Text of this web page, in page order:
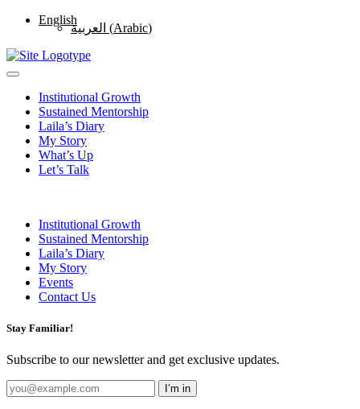
English
العربية (Arabic)
Institutional Growth
Sustained Mentorship
Laila’s Diary
My Story
What’s Up
Let’s Talk
Institutional Growth
Sustained Mentorship
Laila’s Diary
My Story
Events
Contact Us
Stay Familiar!
Subscribe to our newsletter and get exclusive updates.